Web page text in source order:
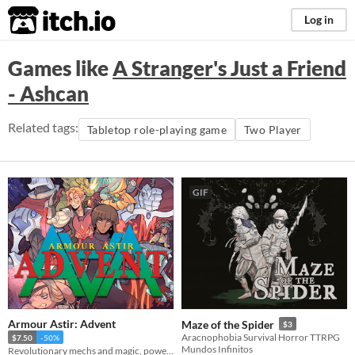
itch.io Log in
Games likeA Stranger's Just a Friend
- Ashcan
Related tags: Tabletop role-playing game Two Player
Armour Astir: Advent
$7.50 -50%
GIF
Maze of the Spider $3
Aracnophobia Survival Horror TTRPG
Mundos Infinitos